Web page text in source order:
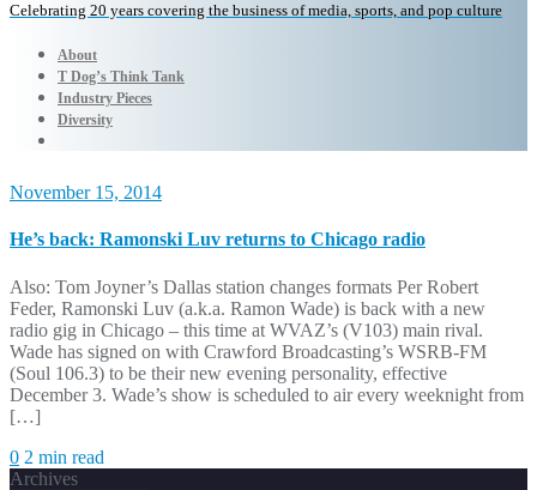
Celebrating 20 years covering the business of media, sports, and pop culture
About
T Dog’s Think Tank
Industry Pieces
Diversity
November 15, 2014
He’s back: Ramonski Luv returns to Chicago radio
Also: Tom Joyner’s Dallas station changes formats Per Robert
Feder, Ramonski Luv (a.k.a. Ramon Wade) is back with a new
radio gig in Chicago – this time at WVAZ’s (V103) main rival.
Wade has signed on with Crawford Broadcasting’s WSRB-FM
(Soul 106.3) to be their new evening personality, effective
December 3. Wade’s show is scheduled to air every weeknight from
[…]
0 2 min read
Archives